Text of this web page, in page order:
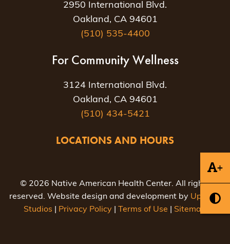
+
2950 International Blvd.
Oakland, CA 94601
(510) 535-4400
For Community Wellness
3124 International Blvd.
Oakland, CA 94601
(510) 434-5421
LOCATIONS AND HOURS
© 2026 Native American Health Center. All rights
reserved. Website design and development by Uptown
Studios
Privacy Policy Terms of Use Sitemap